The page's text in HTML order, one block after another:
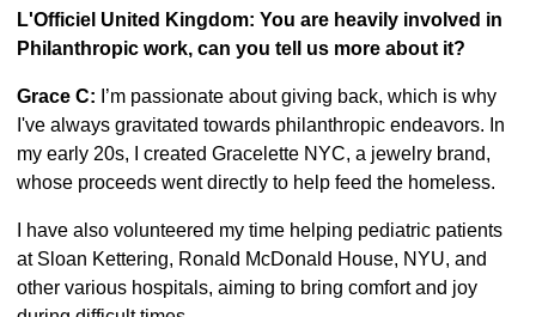
L'Officiel United Kingdom: You are heavily involved in
Philanthropic work, can you tell us more about it?
Grace C: I’m passionate about giving back, which is why
I've always gravitated towards philanthropic endeavors. In
my early 20s, I created Gracelette NYC, a jewelry brand,
whose proceeds went directly to help feed the homeless.
I have also volunteered my time helping pediatric patients
at Sloan Kettering, Ronald McDonald House, NYU, and
other various hospitals, aiming to bring comfort and joy